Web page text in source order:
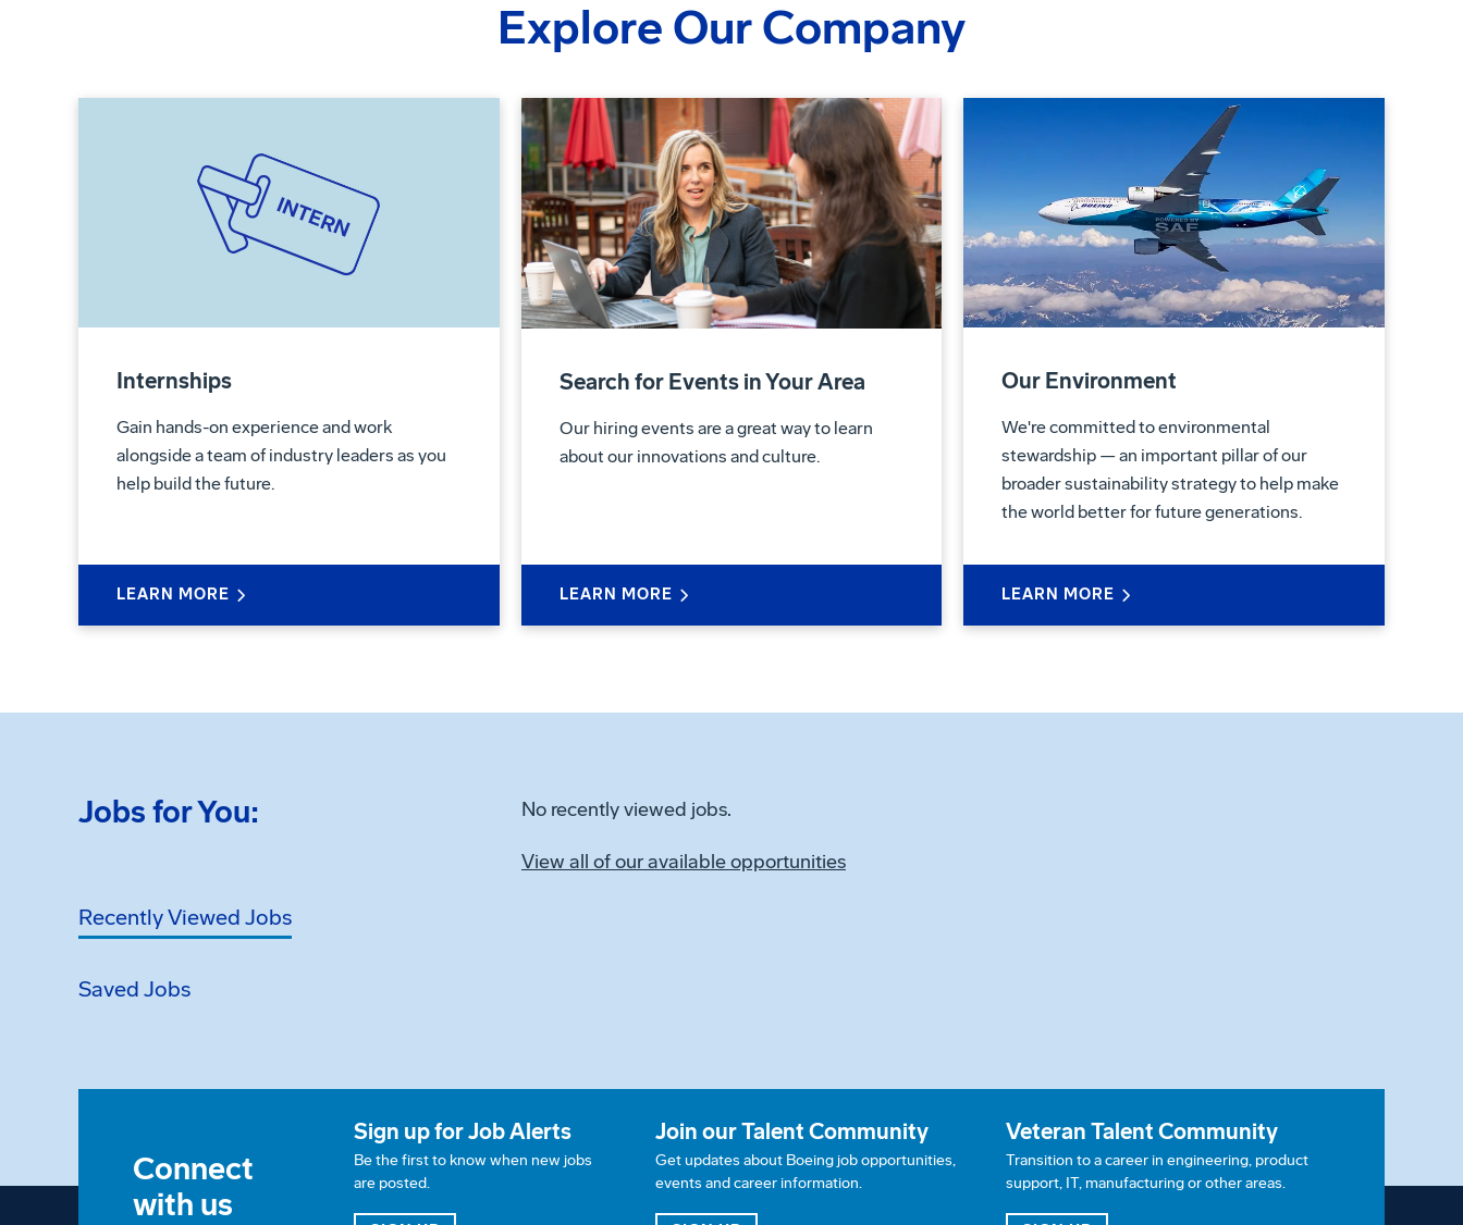
Explore Our Company
Internships
Gain hands-on experience and work
alongside a team of industry leaders as you
help build the future.
LEARN MORE
Search for Events in Your Area
Our hiring events are a great way to learn
about our innovations and culture.
LEARN MORE
Our Environment
We're committed to environmental
stewardship — an important pillar of our
broader sustainability strategy to help make
the world better for future generations.
LEARN MORE
Jobs for You:
Recently Viewed Jobs
No recently viewed jobs.
View all of our available opportunities
Saved Jobs
Connect
with us
Sign up for Job Alerts
Be the first to know when new jobs
are posted.
Join our Talent Community
Get updates about Boeing job opportunities,
events and career information.
Veteran Talent Community
Transition to a career in engineering, product
support, IT, manufacturing or other areas.